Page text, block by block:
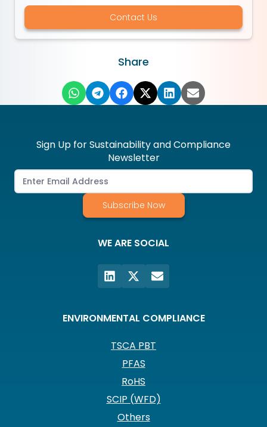
Contact Us
Share
Sign Up for Sustainability and Compliance
Newsletter
Subscribe Now
WE ARE SOCIAL
ENVIRONMENTAL COMPLIANCE
TSCA PBT
PFAS
RoHS
SCIP (WFD)
Others